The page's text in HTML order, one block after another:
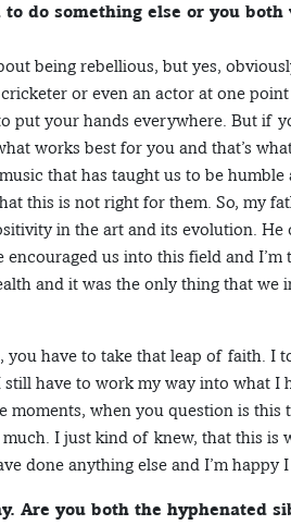
do something else or you
being rebellious, but yes,
or even an actor at one point
put your hands everywhere. But if
works best for you and that’s
that has taught us to be
this is not right for them. So, my
in the art and its evolution. He
us into this field and
and it was the only thing that we
you have to take that leap of faith. I
have to work my way into what I
moments, when you question is this
I just kind of knew, that this is
done anything else and I’m happy
Are you both the hyphenated